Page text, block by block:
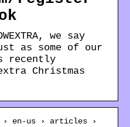
we say
as some of our
recently
Christmas
en-us › articles ›